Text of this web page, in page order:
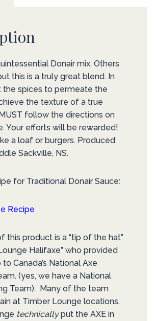
Donair mix. Others
this is a truly great blend. In
the spices to permeate the
the texture of a true
follow the directions on
Your efforts will be rewarded!
a loaf or burgers. Produced
Sackville, NS.
for Traditional Donair Sauce:
Recipe
this product is a “tip of the hat”
Halifaxe” who provided
Canada’s National Axe
(yes, we have a National
Team). Many of the team
at Timber Lounge locations.
technicallyput the AXE in